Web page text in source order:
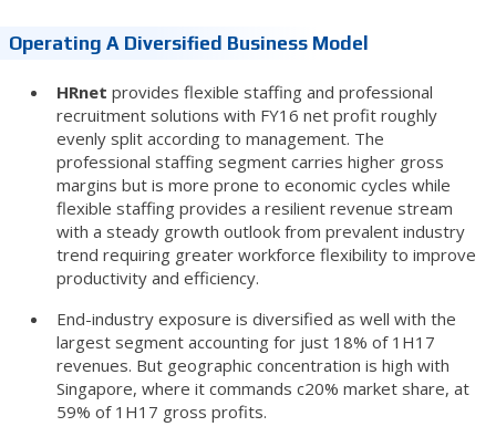
Operating A Diversified Business Model
HRnet provides flexible staffing and professional
recruitment solutions with FY16 net profit roughly
evenly split according to management. The
professional staffing segment carries higher gross
margins but is more prone to economic cycles while
flexible staffing provides a resilient revenue stream
with a steady growth outlook from prevalent industry
trend requiring greater workforce flexibility to improve
productivity and efficiency.
End-industry exposure is diversified as well with the
largest segment accounting for just 18% of 1H17
revenues. But geographic concentration is high with
Singapore, where it commands c20% market share, at
59% of 1H17 gross profits.